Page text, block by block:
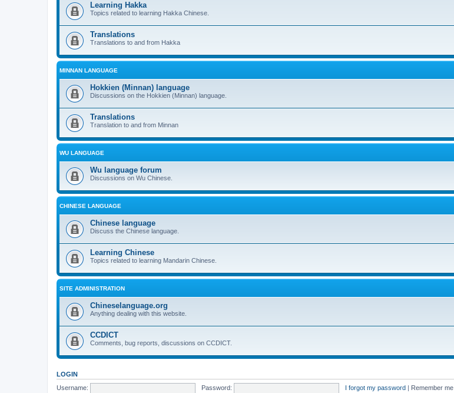
Learning Hakka
Topics related to learning Hakka Chinese.
Translations
Translations to and from Hakka
MINNAN LANGUAGE
Hokkien (Minnan) language
Discussions on the Hokkien (Minnan) language.
Translations
Translation to and from Minnan
WU LANGUAGE
Wu language forum
Discussions on Wu Chinese.
CHINESE LANGUAGE
Chinese language
Discuss the Chinese language.
Learning Chinese
Topics related to learning Mandarin Chinese.
SITE ADMINISTRATION
Chineselanguage.org
Anything dealing with this website.
CCDICT
Comments, bug reports, discussions on CCDICT.
LOGIN
Username:
Password: I forgot my password | Remember me